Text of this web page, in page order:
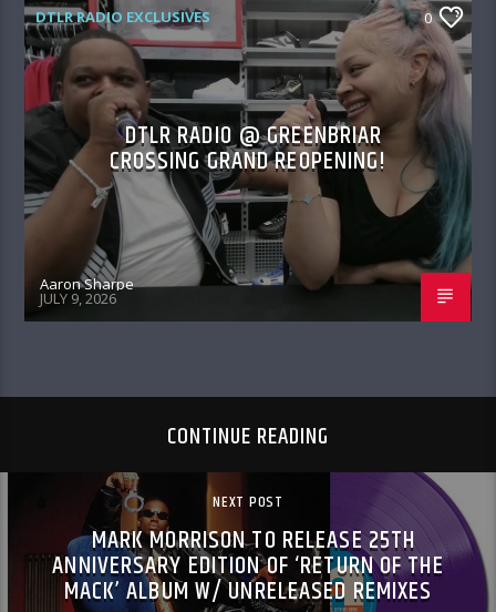
DTLR RADIO EXCLUSIVES 0
DTLR RADIO @ GREENBRIAR
CROSSING GRAND REOPENING!
Aaron Sharpe
JULY 9, 2026
CONTINUE READING
NEXT POST
MARK MORRISON TO RELEASE 25TH
ANNIVERSARY EDITION OF ‘RETURN OF THE
MACK’ ALBUM W/ UNRELEASED REMIXES